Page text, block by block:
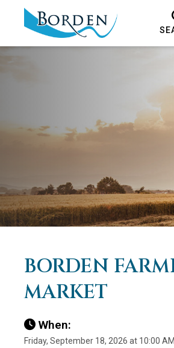
BORDEN
MARKET
When:
Friday, September 18, 2026 at 10:00 AM